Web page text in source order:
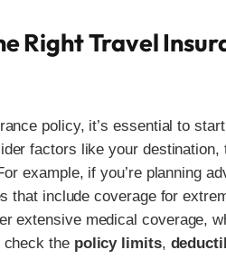
Right Travel
policy, it’s essential to
factors like your
example, if you’re planning
that include coverage for
extensive medical coverage,
check the policy limits,